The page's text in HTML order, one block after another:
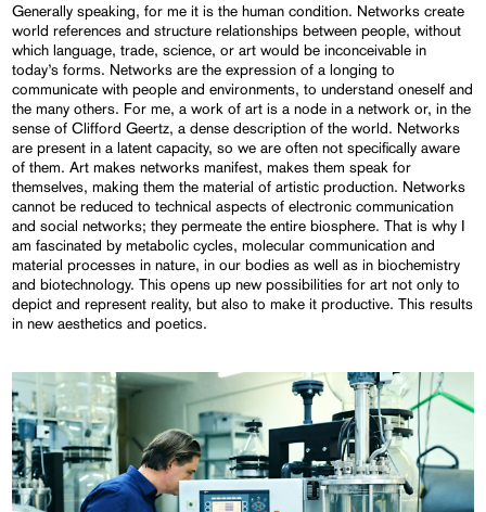
Generally speaking, for me it is the human condition. Networks create
world references and structure relationships between people, without
which language, trade, science, or art would be inconceivable in
today’s forms. Networks are the expression of a longing to
communicate with people and environments, to understand oneself and
the many others. For me, a work of art is a node in a network or, in the
sense of Clifford Geertz, a dense description of the world. Networks
are present in a latent capacity, so we are often not specifically aware
of them. Art makes networks manifest, makes them speak for
themselves, making them the material of artistic production. Networks
cannot be reduced to technical aspects of electronic communication
and social networks; they permeate the entire biosphere. That is why I
am fascinated by metabolic cycles, molecular communication and
material processes in nature, in our bodies as well as in biochemistry
and biotechnology. This opens up new possibilities for art not only to
depict and represent reality, but also to make it productive. This results
in new aesthetics and poetics.